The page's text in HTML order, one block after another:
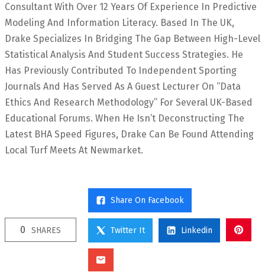
Consultant With Over 12 Years Of Experience In Predictive
Modeling And Information Literacy. Based In The UK,
Drake Specializes In Bridging The Gap Between High-Level
Statistical Analysis And Student Success Strategies. He
Has Previously Contributed To Independent Sporting
Journals And Has Served As A Guest Lecturer On “Data
Ethics And Research Methodology” For Several UK-Based
Educational Forums. When He Isn’t Deconstructing The
Latest BHA Speed Figures, Drake Can Be Found Attending
Local Turf Meets At Newmarket.
0 SHARES
Share On Facebook
Twitter It Linkedin